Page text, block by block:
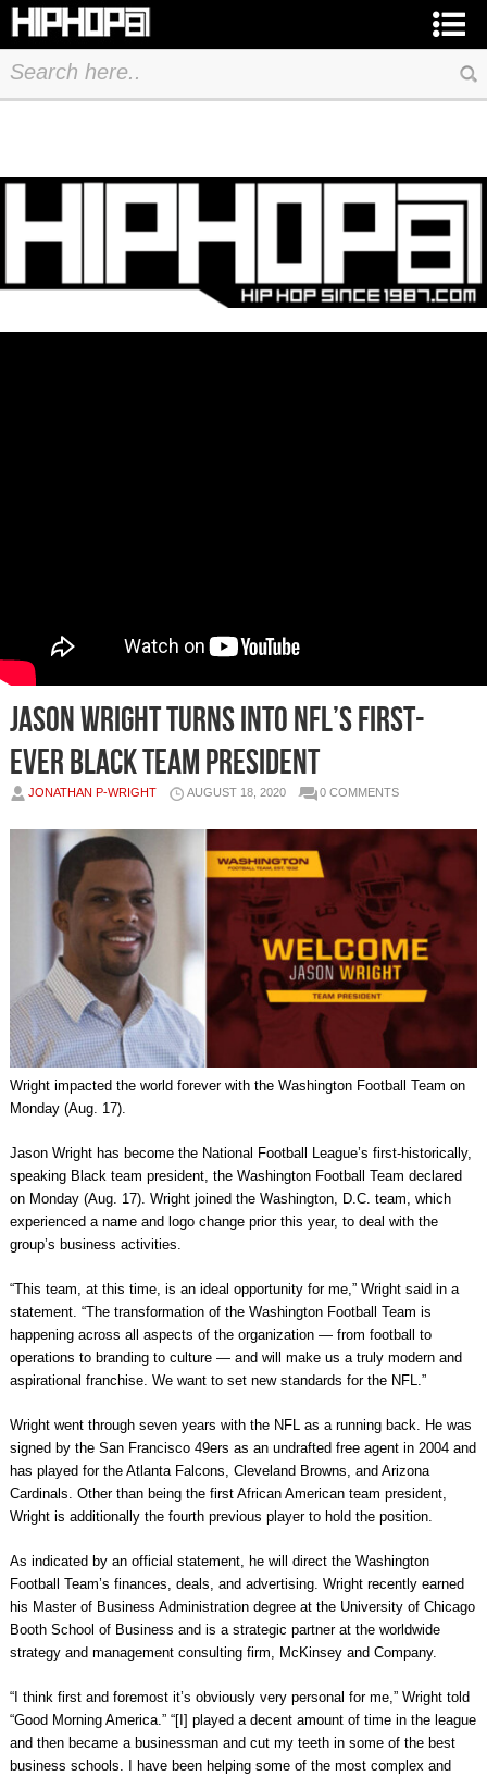
Jason Wright turns into NFL’s first-
ever Black team president
JONATHAN P-WRIGHT AUGUST 18, 2020 0 COMMENTS
Wright impacted the world forever with the Washington Football Team on
Monday (Aug. 17).
Jason Wright has become the National Football League’s first-historically,
speaking Black team president, the Washington Football Team declared
on Monday (Aug. 17). Wright joined the Washington, D.C. team, which
experienced a name and logo change prior this year, to deal with the
group’s business activities.
“This team, at this time, is an ideal opportunity for me,” Wright said in a
statement. “The transformation of the Washington Football Team is
happening across all aspects of the organization — from football to
operations to branding to culture — and will make us a truly modern and
aspirational franchise. We want to set new standards for the NFL.”
Wright went through seven years with the NFL as a running back. He was
signed by the San Francisco 49ers as an undrafted free agent in 2004 and
has played for the Atlanta Falcons, Cleveland Browns, and Arizona
Cardinals. Other than being the first African American team president,
Wright is additionally the fourth previous player to hold the position.
As indicated by an official statement, he will direct the Washington
Football Team’s finances, deals, and advertising. Wright recently earned
his Master of Business Administration degree at the University of Chicago
Booth School of Business and is a strategic partner at the worldwide
strategy and management consulting firm, McKinsey and Company.
“I think first and foremost it’s obviously very personal for me,” Wright told
“Good Morning America.” “[I] played a decent amount of time in the league
and then became a businessman and cut my teeth in some of the best
business schools. I have been helping some of the most complex and